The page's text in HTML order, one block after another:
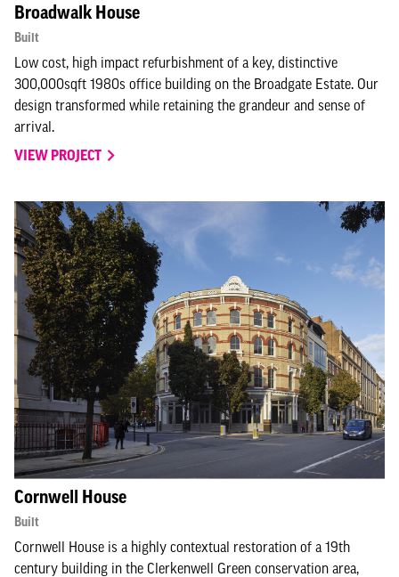
Broadwalk House
Built
Low cost, high impact refurbishment of a key, distinctive
300,000sqft 1980s office building on the Broadgate Estate. Our
design transformed while retaining the grandeur and sense of
arrival.
VIEW PROJECT
Cornwell House
Built
Cornwell House is a highly contextual restoration of a 19th
century building in the Clerkenwell Green conservation area,